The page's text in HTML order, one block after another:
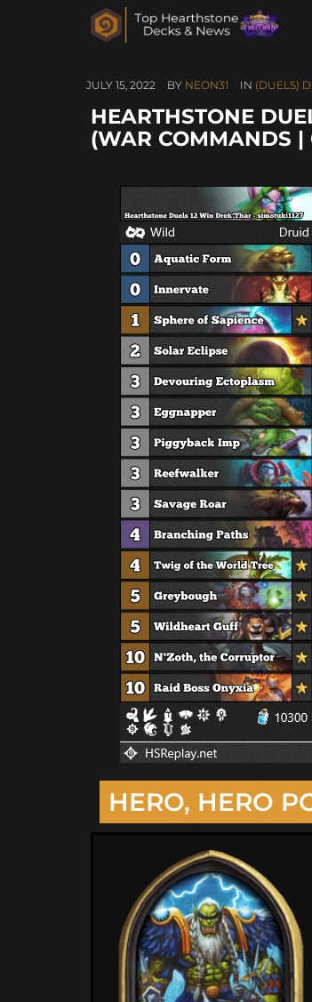
JULY 15, 2022 BY NEON31 IN (DUELS)
HEARTHSTONE
(WAR COMMANDS |
HERO, HERO